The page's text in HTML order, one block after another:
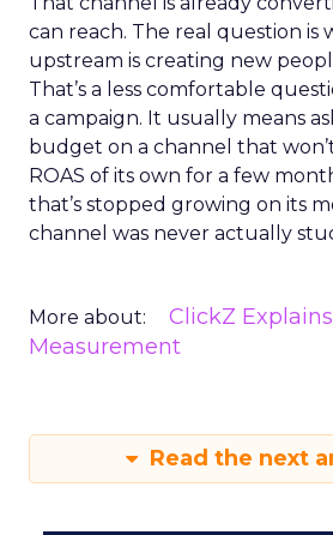
can reach. The real question is
upstream is creating new
That’s a less comfortable
a campaign. It usually means
budget on a channel that
ROAS of its own for a few
that’s stopped growing on its
channel was never actually
More about: ClickZ Explains
Measurement
Read the next